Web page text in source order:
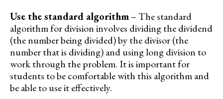
Use the standard algorithm– The standard
algorithm for division involves dividing the dividend
(the number being divided) by the divisor (the
number that is dividing) and using long division to
work through the problem. It is important for
students to be comfortable with this algorithm and
be able to use it effectively.